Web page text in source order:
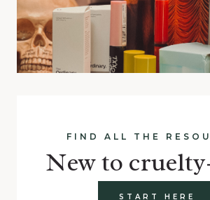
FIND ALL THE
New to
START HERE